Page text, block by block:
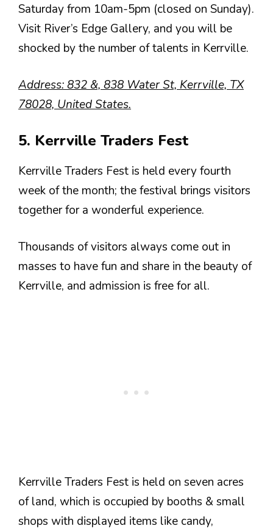
Saturday from 10am-5pm (closed on Sunday).
Visit River’s Edge Gallery, and you will be
shocked by the number of talents in Kerrville.
Address: 832 &, 838 Water St, Kerrville, TX
78028, United States.
5. Kerrville Traders Fest
Kerrville Traders Fest is held every fourth
week of the month; the festival brings visitors
together for a wonderful experience.
Thousands of visitors always come out in
masses to have fun and share in the beauty of
Kerrville, and admission is free for all.
Kerrville Traders Fest is held on seven acres
of land, which is occupied by booths & small
shops with displayed items like candy,